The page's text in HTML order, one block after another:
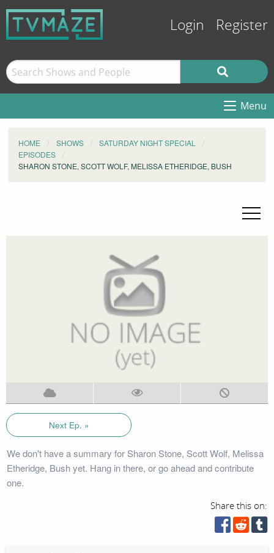
Login Register
Menu
HOME SHOWS
SATURDAY NIGHT SPECIAL
EPISODES
SHARON STONE, SCOTT WOLF, MELISSA ETHERIDGE, BUSH
Next Ep. »
We don't have a summary for Sharon Stone, Scott Wolf, Melissa
Etheridge, Bush yet. Hang in there, or go ahead and contribute
one.
Share this on: